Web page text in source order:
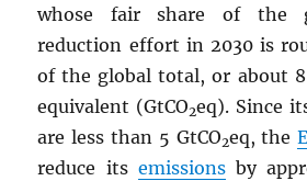
whose fair share of the
reduction effort in 2030 is
of the global total, or about
equivalent (GtCO2eq). Since
are less than 5 GtCO2eq, the
reduce its emissionsby